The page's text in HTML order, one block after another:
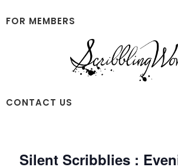
to
to
FOR MEMBERS
Scribbling
Women
CONTACT US
Silent Scribblies :